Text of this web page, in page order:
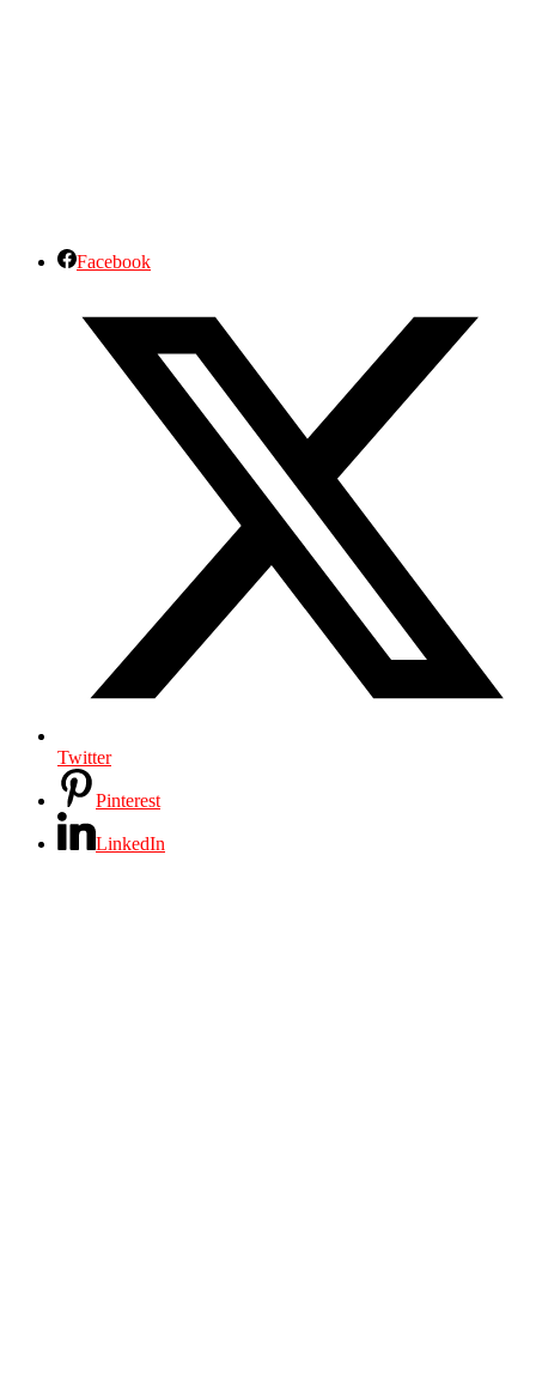
Facebook
Twitter
Pinterest
LinkedIn